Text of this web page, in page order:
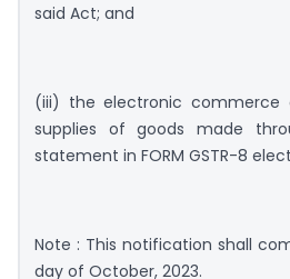
said Act; and
(iii) the electronic commerce
supplies of goods made
statement in FORM GSTR-8
Note : This notification shall
day of October, 2023.